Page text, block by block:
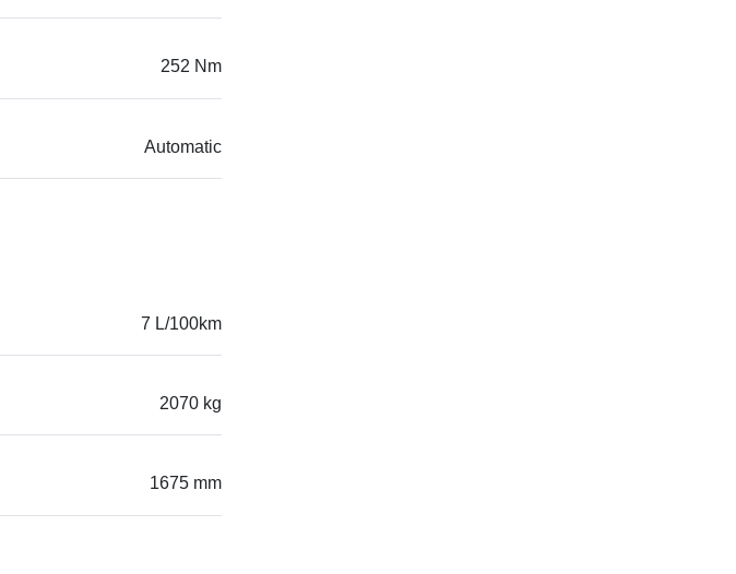
252 Nm
Automatic
7 L/100km
2070 kg
1675 mm